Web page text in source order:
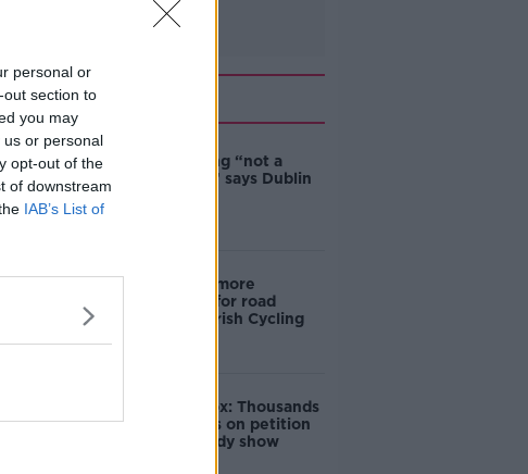
personal or
section to
you may
or personal
opt-out of the
of downstream
IAB’s List of
Related
Ticket touting “not a
major issue,” says Dublin
‘Drivers are more
responsible for road
violence" - Irish Cycling
Amanda Knox: Thousands
of signatures on petition
to axe comedy show